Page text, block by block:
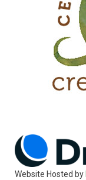
Website Hosted by